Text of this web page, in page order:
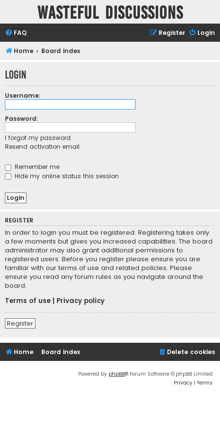
Wasteful Discussions
FAQ Login
Register
Home Board index
Login
Username:
Password:
I forgot my password
Resend activation email
Remember me
Hide my online status this session
REGISTER
In order to login you must be registered. Registering takes only
a few moments but gives you increased capabilities. The board
administrator may also grant additional permissions to
registered users. Before you register please ensure you are
familiar with our terms of use and related policies. Please
ensure you read any forum rules as you navigate around the
board.
Terms of use
Privacy policy
Register
Home Board index Delete cookies
Powered by phpBB® Forum Software © phpBB Limited
Privacy | Terms